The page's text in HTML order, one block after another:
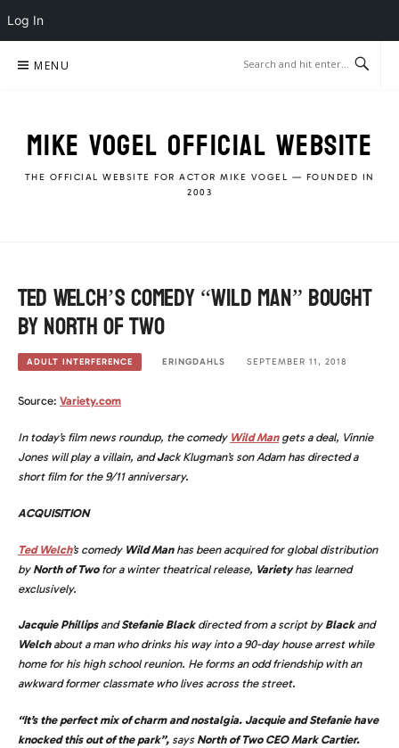
Log In
MENU
MIKE VOGEL OFFICIAL WEBSITE
THE OFFICIAL WEBSITE FOR ACTOR MIKE VOGEL — FOUNDED IN
2003
Ted Welch’s Comedy “Wild Man” Bought
by North of Two
ADULT INTERFERENCE ERINGDAHLS SEPTEMBER 11, 2018
Source: Variety.com
In today’s film news roundup, the comedy Wild Mangets a deal, Vinnie
Jones will play a villain, andJack Klugman’s son Adam has directed a
short film for the 9/11 anniversary.
ACQUISITION
Ted Welch’s comedy Wild Manhas been acquired for global distribution
by North of Twofor a winter theatrical release, Varietyhas learned
exclusively.
Jacquie Phillips andStefanie Blackdirected from a script by Blackand
Welchabout a man who drinks his way into a 90-day house arrest while
home for his high school reunion. He forms an odd friendship with an
awkward former classmate who lives across the street.
“It’s the perfect mix of charm and nostalgia. Jacquie and Stefanie have
knocked this out of the park”, says North of Two CEO Mark Cartier.